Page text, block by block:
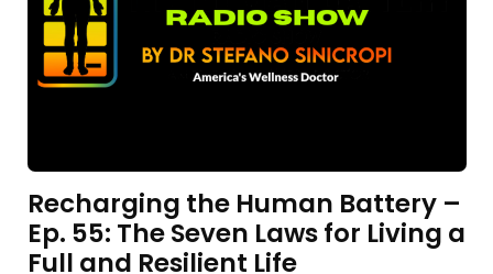
Recharging the Human Battery –
Ep. 55: The Seven Laws for Living a
Full and Resilient Life